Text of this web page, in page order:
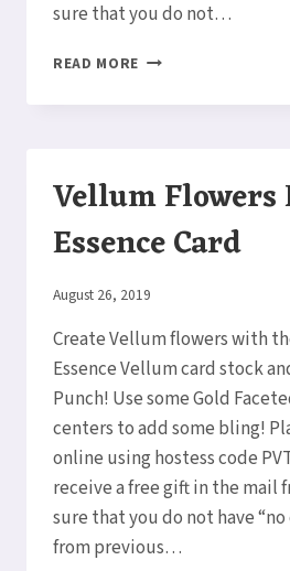
sure that you do not…
READ MORE SPONGED
ESSENCE
Vellum
Essence Card
By
August 26, 2019
Create Vellum flowers with
Essence Vellum card stock
Punch! Use some Gold
centers to add some bling!
online using hostess code
receive a free gift in the mail
sure that you do not have
from previous…